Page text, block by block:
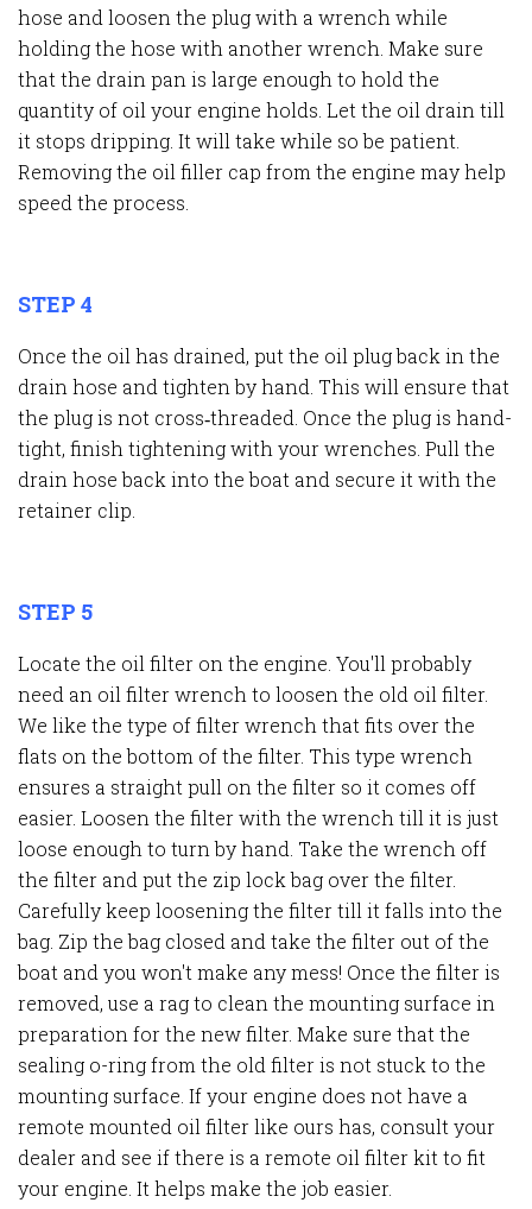
hose and loosen the plug with a wrench while
holding the hose with another wrench. Make sure
that the drain pan is large enough to hold the
quantity of oil your engine holds. Let the oil drain till
it stops dripping. It will take while so be patient.
Removing the oil filler cap from the engine may help
speed the process.
STEP 4
Once the oil has drained, put the oil plug back in the
drain hose and tighten by hand. This will ensure that
the plug is not cross‐threaded. Once the plug is hand-
tight, finish tightening with your wrenches. Pull the
drain hose back into the boat and secure it with the
retainer clip.
STEP 5
Locate the oil filter on the engine. You'll probably
need an oil filter wrench to loosen the old oil filter.
We like the type of filter wrench that fits over the
flats on the bottom of the filter. This type wrench
ensures a straight pull on the filter so it comes off
easier. Loosen the filter with the wrench till it is just
loose enough to turn by hand. Take the wrench off
the filter and put the zip lock bag over the filter.
Carefully keep loosening the filter till it falls into the
bag. Zip the bag closed and take the filter out of the
boat and you won't make any mess! Once the filter is
removed, use a rag to clean the mounting surface in
preparation for the new filter. Make sure that the
sealing o-ring from the old filter is not stuck to the
mounting surface. If your engine does not have a
remote mounted oil filter like ours has, consult your
dealer and see if there is a remote oil filter kit to fit
your engine. It helps make the job easier.